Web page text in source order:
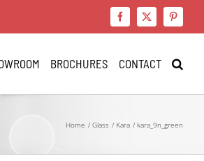
Facebook
X
BROCHURES CONTACT
Home Glass Kara kara_9n_green